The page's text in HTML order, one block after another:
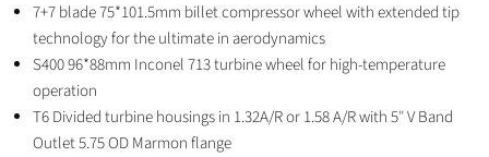
7+7 blade 75*101.5mm billet compressor wheel with extended tip
technology for the ultimate in aerodynamics
S400 96*88mm Inconel 713 turbine wheel for high-temperature
operation
T6 Divided turbine housings in 1.32A/R or 1.58 A/R with 5″ V Band
Outlet 5.75 OD Marmon flange